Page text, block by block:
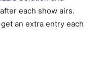
each show airs.
an extra entry each